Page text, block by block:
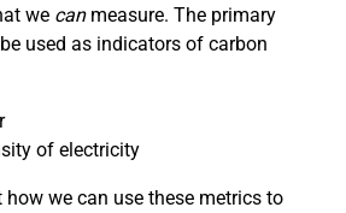
we canmeasure. The primary
used as indicators of carbon
of electricity
how we can use these metrics to